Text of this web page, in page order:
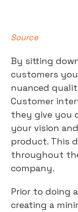
Source
By sitting
customers
nuanced
Customer
they give you
your vision
product. This
throughout
company.
Prior to doing
creating a